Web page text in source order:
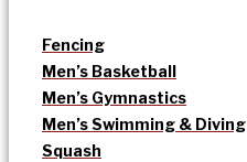
Fencing
Men’s Basketball
Men’s Gymnastics
Men’s Swimming & Diving
Squash